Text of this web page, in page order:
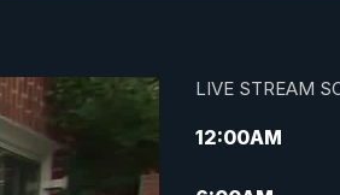
LIVE STREAM
12:00AM